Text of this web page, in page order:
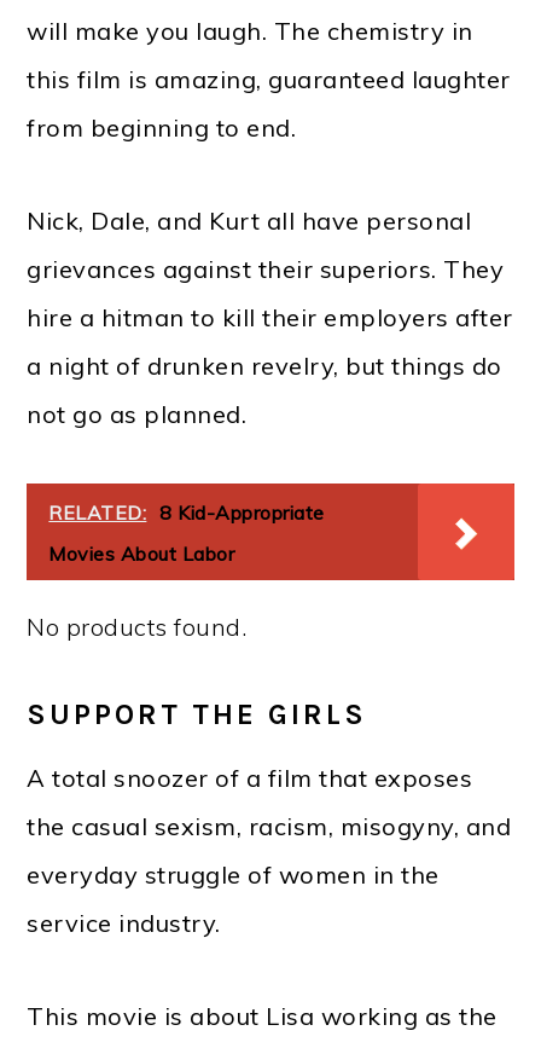
will make you laugh. The chemistry in
this film is amazing, guaranteed laughter
from beginning to end.
Nick, Dale, and Kurt all have personal
grievances against their superiors. They
hire a hitman to kill their employers after
a night of drunken revelry, but things do
not go as planned.
RELATED: 8 Kid-Appropriate
Movies About Labor
No products found.
SUPPORT THE GIRLS
A total snoozer of a film that exposes
the casual sexism, racism, misogyny, and
everyday struggle of women in the
service industry.
This movie is about Lisa working as the